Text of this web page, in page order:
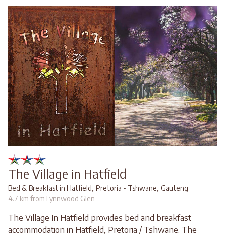
The Village in Hatfield
Bed & Breakfast in Hatfield, Pretoria - Tshwane, Gauteng
4.7 km from Lynnwood Glen
The Village In Hatfield provides bed and breakfast
accommodation in Hatfield, Pretoria / Tshwane. The